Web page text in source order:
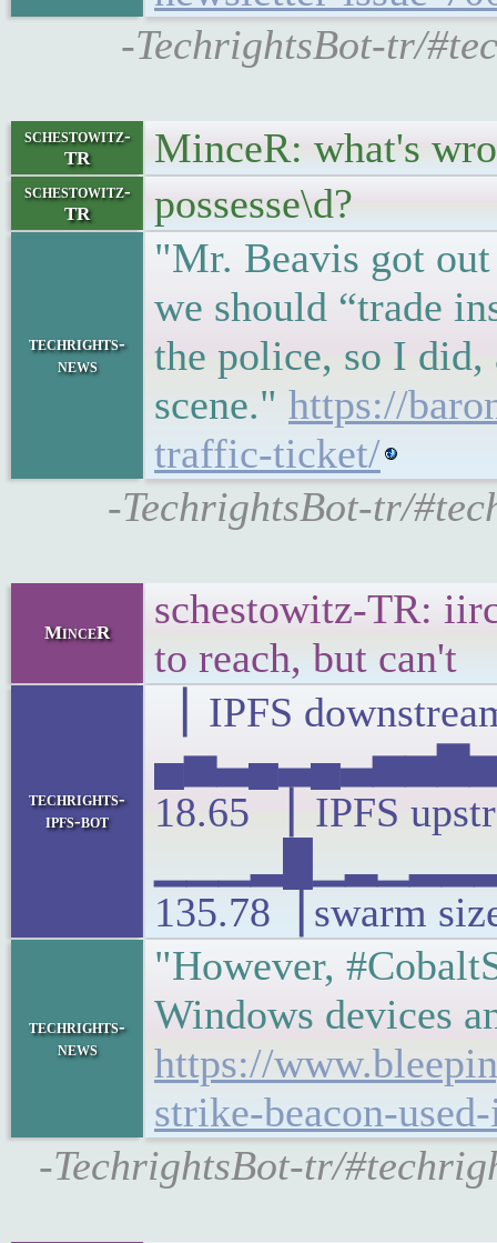
-TechrightsBot-tr/
schestowitz-
TR
MinceR: what's
schestowitz-
TR
possesse\d?
techrights-
news
"Mr. Beavis got
we should “trade
the police, so I
scene." https://
traffic-ticket/
-TechrightsBot-tr/
MinceR
schestowitz-TR:
to reach, but can't
techrights-
ipfs-bot
▕ IPFS
18.65 ▕ IPFS
135.78▕ swarm
techrights-
news
"However,
Windows devices
https://
strike-beacon-
-TechrightsBot-tr/